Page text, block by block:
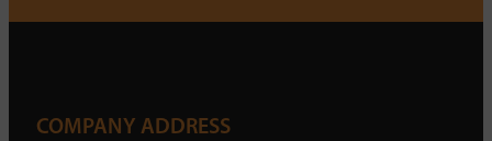
COMPANY ADDRESS